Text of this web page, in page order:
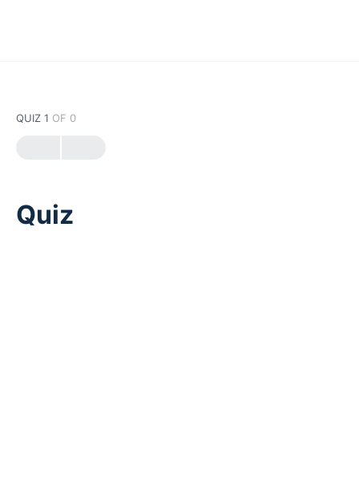
QUIZ 1 OF 0
Quiz